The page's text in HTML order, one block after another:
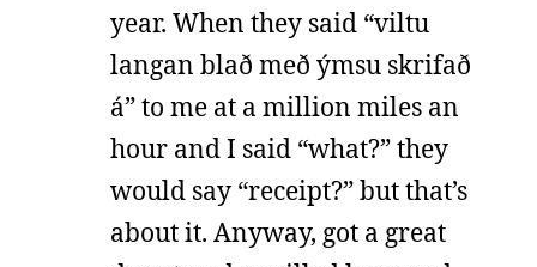
year. When they said “viltu
langan blað með ýmsu skrifað
á” to me at a million miles an
hour and I said “what?” they
would say “receipt?” but that’s
about it. Anyway, got a great